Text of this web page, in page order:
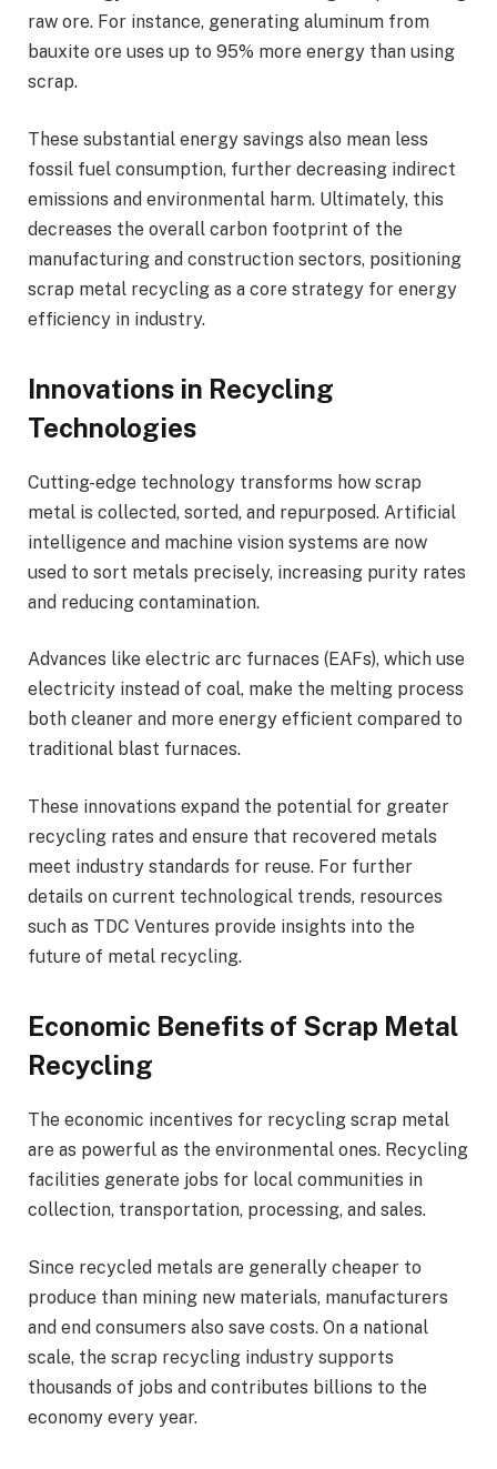
raw ore. For instance, generating aluminum from
bauxite ore uses up to 95% more energy than using
scrap.
These substantial energy savings also mean less
fossil fuel consumption, further decreasing indirect
emissions and environmental harm. Ultimately, this
decreases the overall carbon footprint of the
manufacturing and construction sectors, positioning
scrap metal recycling as a core strategy for energy
efficiency in industry.
Innovations in Recycling
Technologies
Cutting-edge technology transforms how scrap
metal is collected, sorted, and repurposed. Artificial
intelligence and machine vision systems are now
used to sort metals precisely, increasing purity rates
and reducing contamination.
Advances like electric arc furnaces (EAFs), which use
electricity instead of coal, make the melting process
both cleaner and more energy efficient compared to
traditional blast furnaces.
These innovations expand the potential for greater
recycling rates and ensure that recovered metals
meet industry standards for reuse. For further
details on current technological trends, resources
such as TDC Ventures provide insights into the
future of metal recycling.
Economic Benefits of Scrap Metal
Recycling
The economic incentives for recycling scrap metal
are as powerful as the environmental ones. Recycling
facilities generate jobs for local communities in
collection, transportation, processing, and sales.
Since recycled metals are generally cheaper to
produce than mining new materials, manufacturers
and end consumers also save costs. On a national
scale, the scrap recycling industry supports
thousands of jobs and contributes billions to the
economy every year.